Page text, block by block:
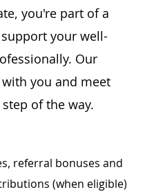
you're part of a
your well-
Our
you and meet
of the way.
referral bonuses and
(when eligible)